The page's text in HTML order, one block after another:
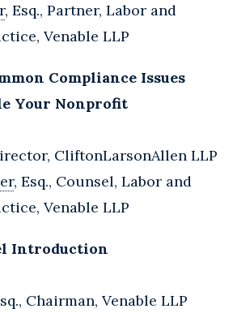
, Esq., Partner, Labor and
Venable LLP
Compliance Issues
Your Nonprofit
CliftonLarsonAllen LLP
, Esq., Counsel, Labor and
Venable LLP
Introduction
Chairman, Venable LLP